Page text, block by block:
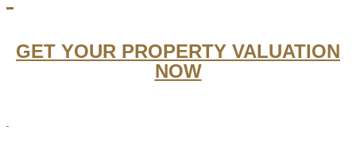
GET YOUR PROPERTY VALUATION
NOW